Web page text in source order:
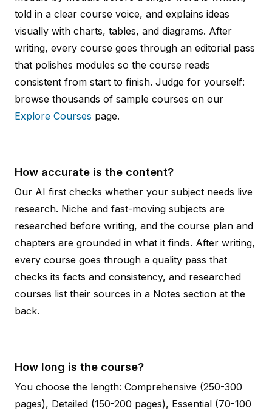
told in a clear course voice, and explains ideas
visually with charts, tables, and diagrams. After
writing, every course goes through an editorial pass
that polishes modules so the course reads
consistent from start to finish. Judge for yourself:
browse thousands of sample courses on our
Explore Courses page.
How accurate is the content?
Our AI first checks whether your subject needs live
research. Niche and fast-moving subjects are
researched before writing, and the course plan and
chapters are grounded in what it finds. After writing,
every course goes through a quality pass that
checks its facts and consistency, and researched
courses list their sources in a Notes section at the
back.
How long is the course?
You choose the length: Comprehensive (250-300
pages), Detailed (150-200 pages), Essential (70-100